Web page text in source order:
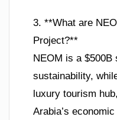
3. **What are
Project?**
NEOM is a
sustainability,
luxury tourism
Arabia’s